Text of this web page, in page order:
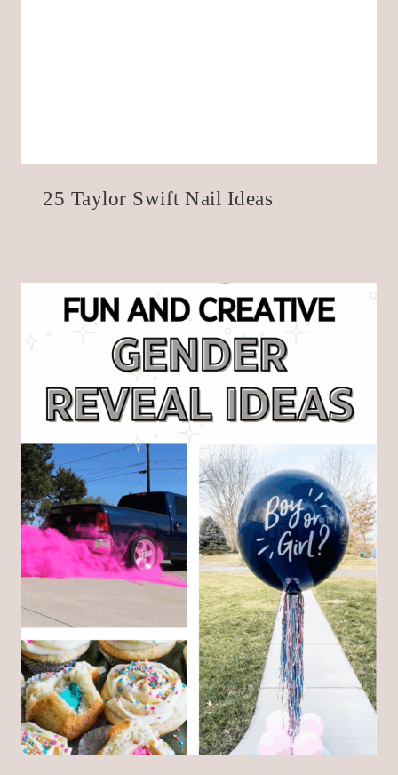
25 Taylor Swift Nail Ideas